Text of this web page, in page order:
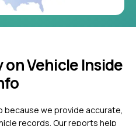
on Vehicle Inside
because we provide accurate,
records. Our reports help